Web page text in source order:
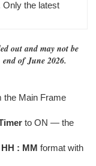
Only the latest
out and may not be
of June 2026.
the Main Frame
to ON — the
HH : MM format with